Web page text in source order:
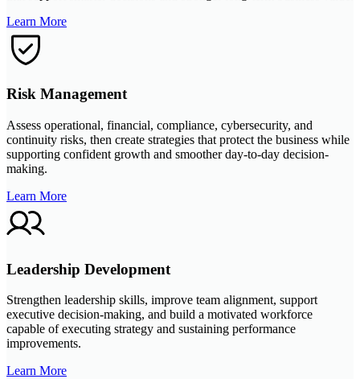
Learn More
Risk Management
Assess operational, financial, compliance, cybersecurity, and
continuity risks, then create strategies that protect the business while
supporting confident growth and smoother day-to-day decision-
making.
Learn More
Leadership Development
Strengthen leadership skills, improve team alignment, support
executive decision-making, and build a motivated workforce
capable of executing strategy and sustaining performance
improvements.
Learn More